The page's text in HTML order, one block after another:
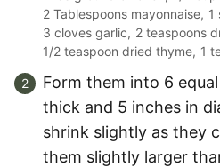
2 Tablespoons mayonnaise, 1
3 cloves garlic, 2 teaspoons
1/2 teaspoon dried thyme, 1
Form them into 6
thick and 5 inches in
shrink slightly as they
them slightly larger